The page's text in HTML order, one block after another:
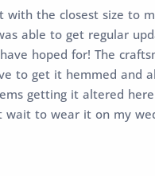
with the closest size to
able to get regular
hoped for! The
to get it hemmed and
getting it altered
wait to wear it on my